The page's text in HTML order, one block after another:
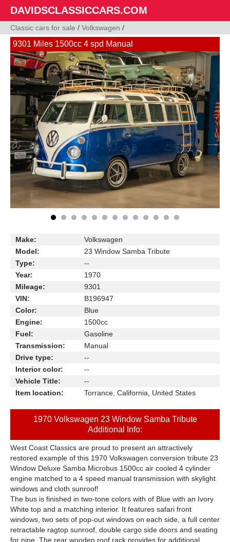
DAVIDSCLASSICCARS.COM
Classic cars for sale / Volkswagen /
9301 Miles 1500cc 4 spd Manual
Make:
Volkswagen
Model:
23 Window Samba Tribute
Type:
--
Year:
1970
Mileage:
9301
VIN:
B196947
Color:
Blue
Engine:
1500cc
Fuel:
Gasoline
Transmission:
Manual
Drive type:
--
Interior color:
--
Vehicle Title:
--
Item location:
Torrance, California, United States
1970 Volkswagen 23 Window Samba Tribute
Additional Info:
West Coast Classics are proud to present an attractively
restored example of this 1970 Volkswagen conversion tribute 23
Window Deluxe Samba Microbus 1500cc air cooled 4 cylinder
engine matched to a 4 speed manual transmission with skylight
windows and cloth sunroof!
The bus is finished in two-tone colors with of Blue with an Ivory
White top and a matching interior. It features safari front
windows, two sets of pop-out windows on each side, a full center
retractable ragtop sunroof, double cargo side doors and seating
for nine. The rear wooden roof rack provides for additional